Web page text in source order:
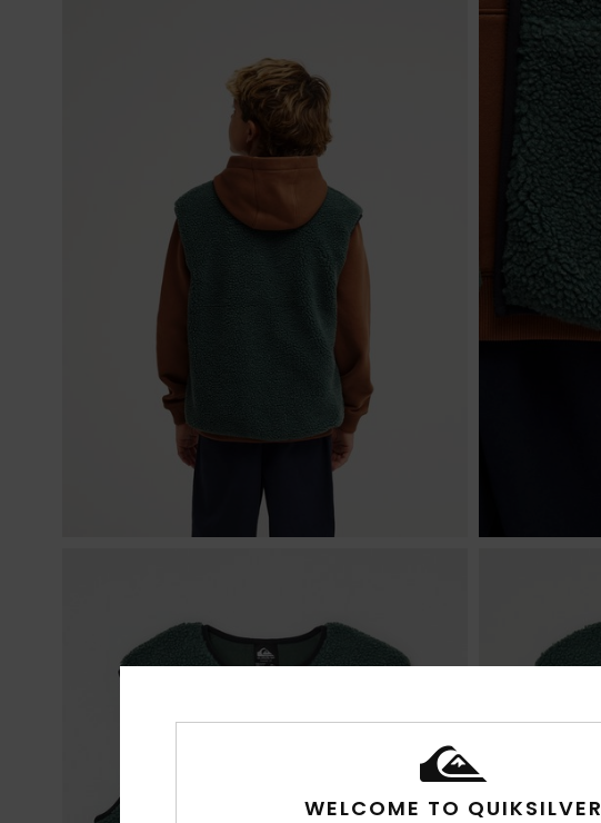
WELCOME TO QUIKSILVER